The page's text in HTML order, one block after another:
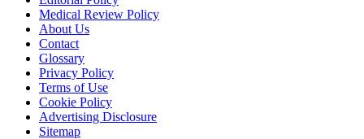
Medical Review Policy
About Us
Contact
Glossary
Privacy Policy
Terms of Use
Cookie Policy
Advertising Disclosure
Sitemap